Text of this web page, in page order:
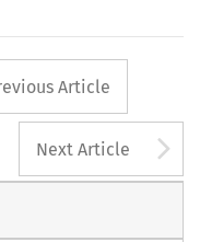
button
Article
Next Article